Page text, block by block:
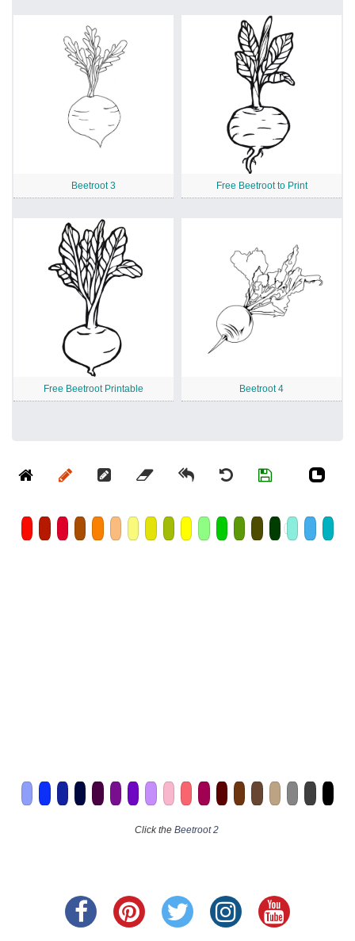
Beetroot 3 Free Beetroot to Print
Free Beetroot Printable Beetroot 4
Click the Beetroot 2